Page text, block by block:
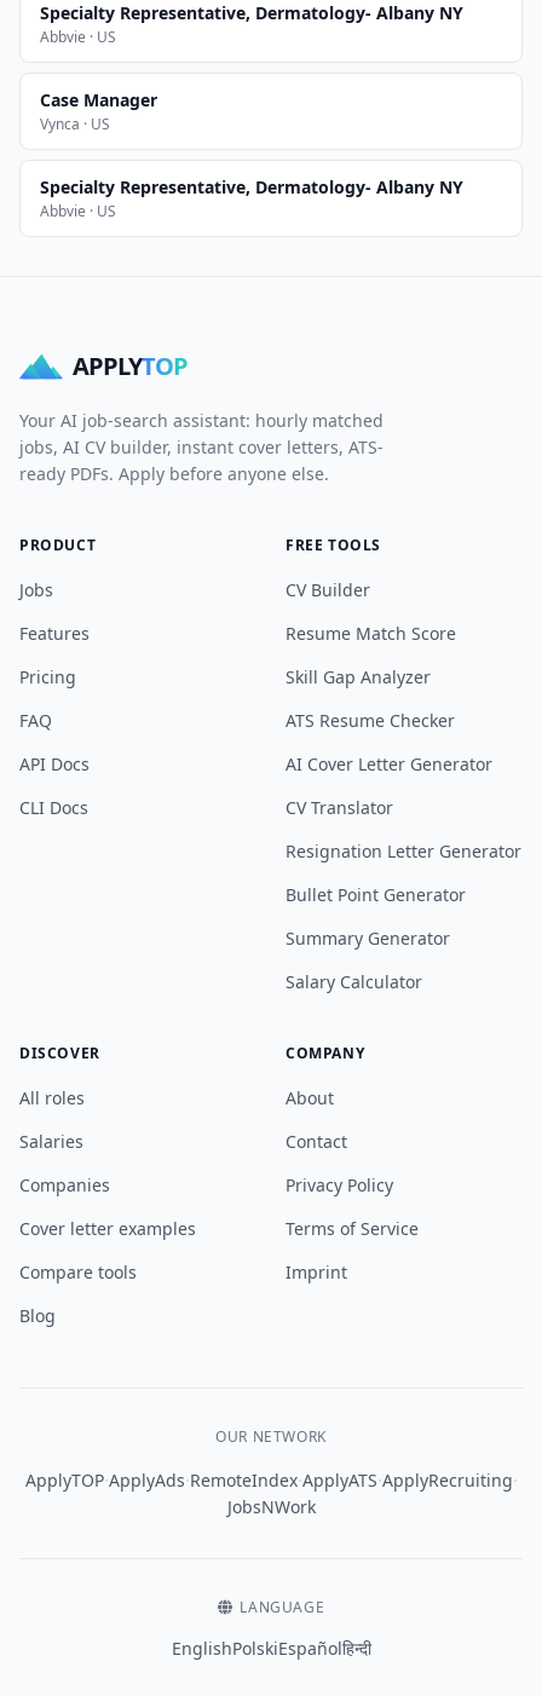
Specialty Representative, Dermatology- Albany NY
Abbvie · US
Case Manager
Vynca · US
Specialty Representative, Dermatology- Albany NY
Abbvie · US
APPLYTOP
Your AI job-search assistant: hourly matched
jobs, AI CV builder, instant cover letters, ATS-
ready PDFs. Apply before anyone else.
PRODUCT
Jobs
Features
Pricing
FAQ
API Docs
CLI Docs
FREE TOOLS
CV Builder
Resume Match Score
Skill Gap Analyzer
ATS Resume Checker
AI Cover Letter Generator
CV Translator
Resignation Letter Generator
Bullet Point Generator
Summary Generator
Salary Calculator
DISCOVER
All roles
Salaries
Companies
Cover letter examples
Compare tools
Blog
COMPANY
About
Contact
Privacy Policy
Terms of Service
Imprint
OUR NETWORK
ApplyTOP·ApplyAds·RemoteIndex·ApplyATS·ApplyRecruiting·
JobsNWork
LANGUAGE
EnglishPolskiEspañolहिन्दी